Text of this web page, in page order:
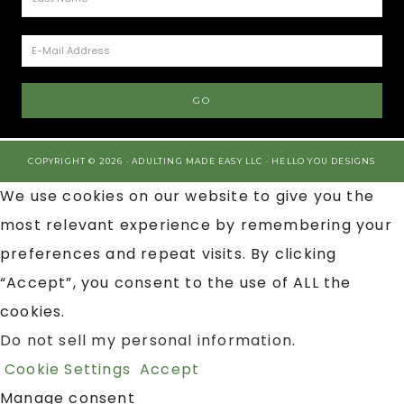
COPYRIGHT © 2026 · ADULTING MADE EASY LLC · HELLO YOU DESIGNS
We use cookies on our website to give you the
most relevant experience by remembering your
preferences and repeat visits. By clicking
“Accept”, you consent to the use of ALL the
cookies.
Do not sell my personal information.
Cookie Settings Accept
Manage consent